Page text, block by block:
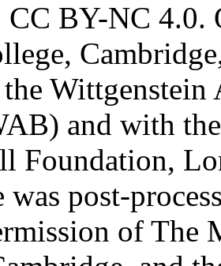
CC BY-NC 4.0.
and with
Foundation,
was post-
of The